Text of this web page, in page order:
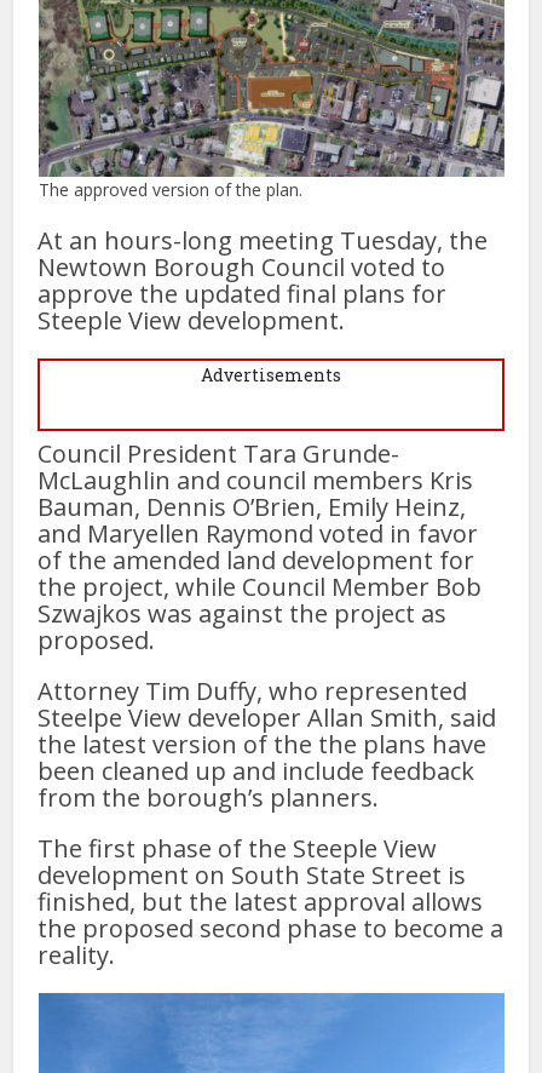
The approved version of the plan.
At an hours-long meeting Tuesday, the
Newtown Borough Council voted to
approve the updated final plans for
Steeple View development.
Advertisements
Council President Tara Grunde-
McLaughlin and council members Kris
Bauman, Dennis O’Brien, Emily Heinz,
and Maryellen Raymond voted in favor
of the amended land development for
the project, while Council Member Bob
Szwajkos was against the project as
proposed.
Attorney Tim Duffy, who represented
Steelpe View developer Allan Smith, said
the latest version of the the plans have
been cleaned up and include feedback
from the borough’s planners.
The first phase of the Steeple View
development on South State Street is
finished, but the latest approval allows
the proposed second phase to become a
reality.